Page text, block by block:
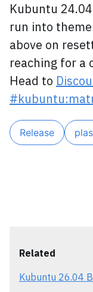
Kubuntu
run into
above on
reaching for a
Head to
Release
Related
Kubuntu 26.04